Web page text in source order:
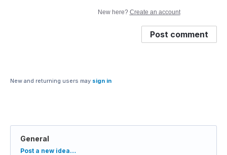
New here? Create an account
Post comment
New and returning users may sign in
General
Categories
Post a new idea…